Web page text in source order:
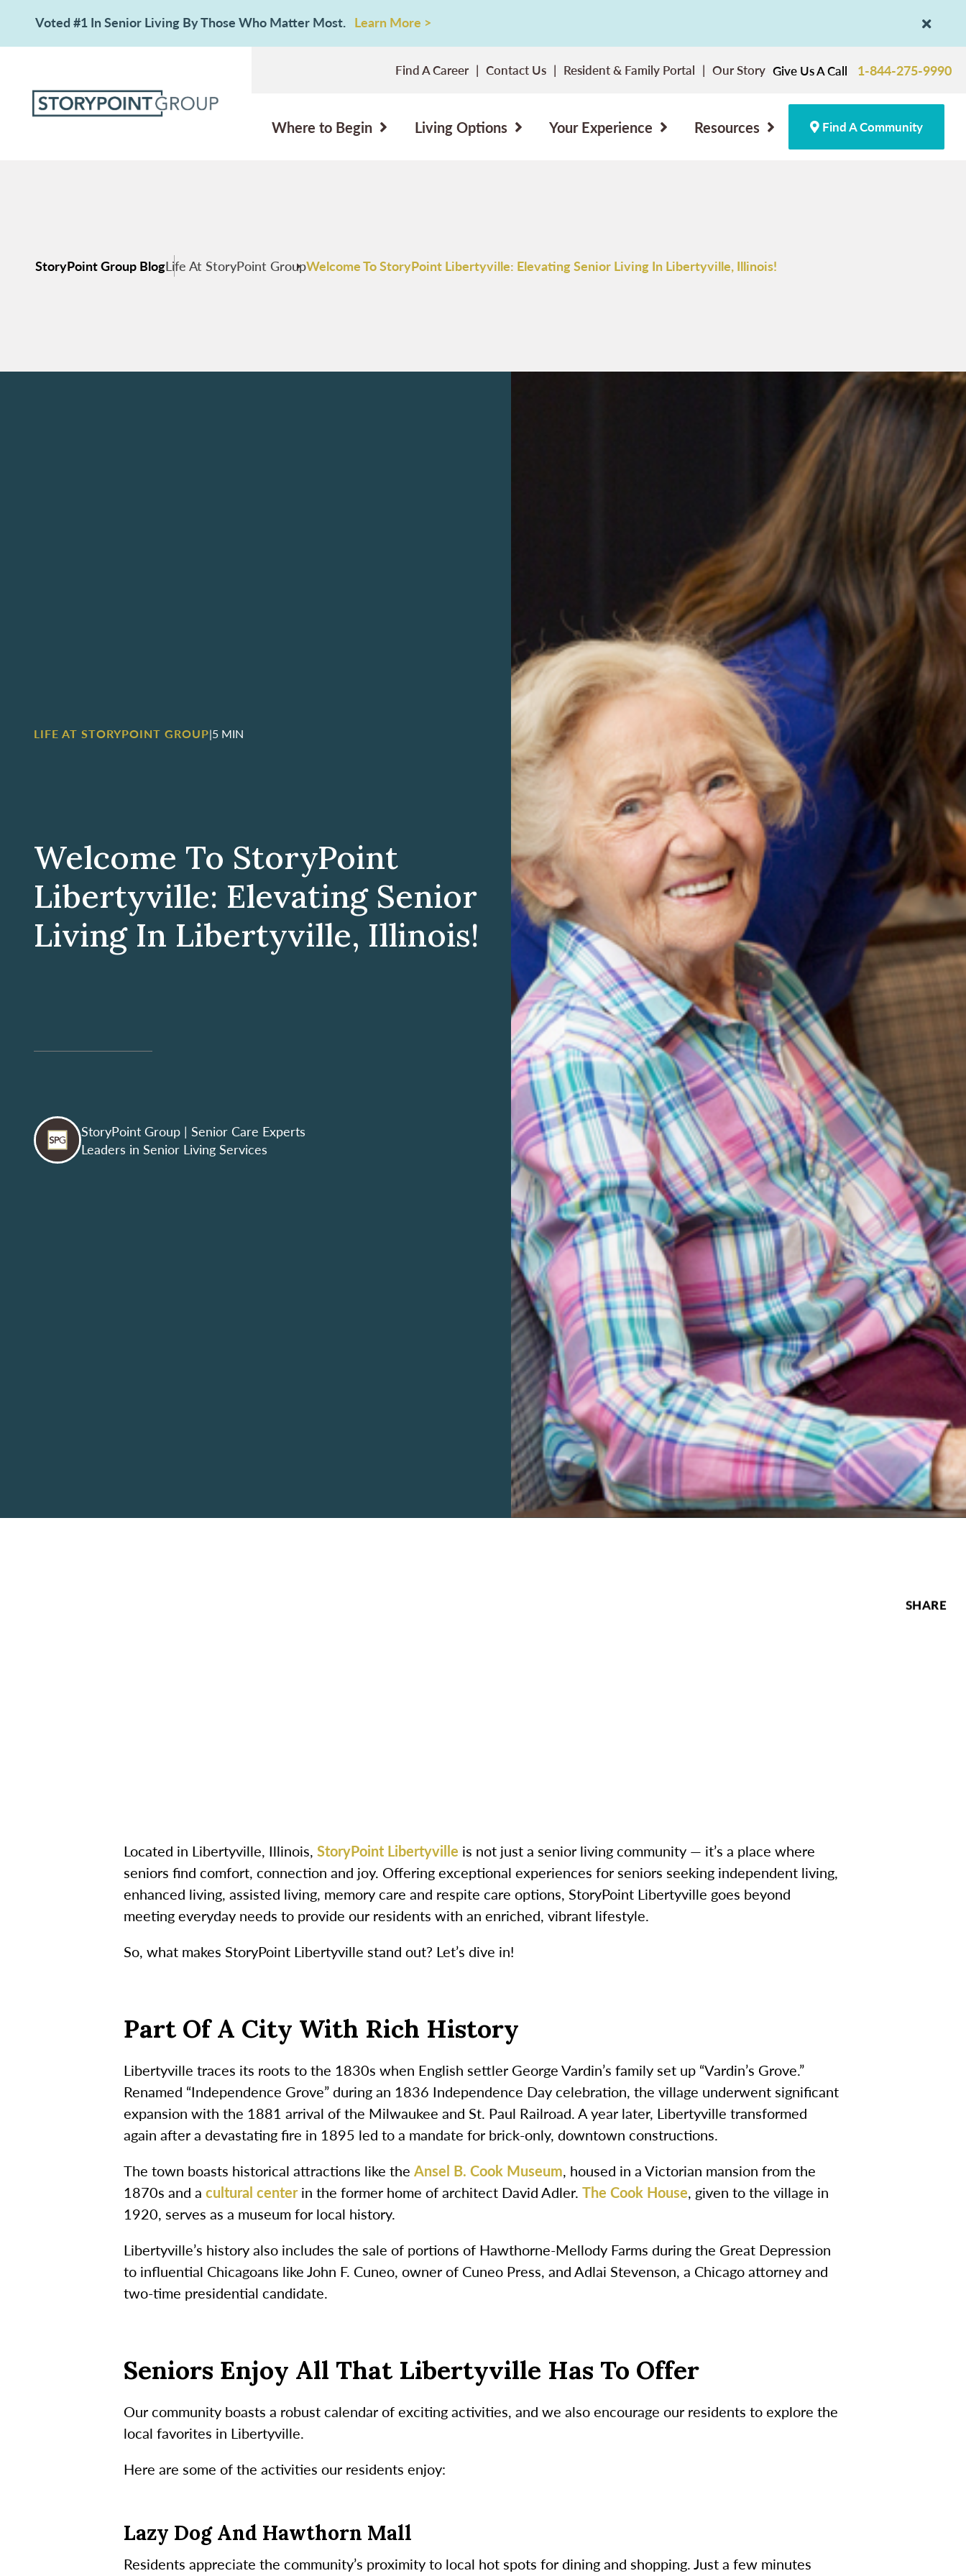
Voted #1 In Senior Living By Those Who Matter Most. Learn More >
Find A Career Contact Us Resident & Family Portal Our Story Give Us A Call 1-844-275-9990
Where to Begin Living Options Your Experience Resources Find A Community
StoryPoint Group BlogLife At StoryPoint GroupWelcome To StoryPoint Libertyville: Elevating Senior Living In Libertyville, Illinois!
LIFE AT STORYPOINT GROUP|5 MIN
Welcome To StoryPoint
Libertyville: Elevating Senior
Living In Libertyville, Illinois!
StoryPoint Group | Senior Care Experts
Leaders in Senior Living Services
Located in Libertyville, Illinois, StoryPoint Libertyville is not just a senior living community — it’s a place where
seniors find comfort, connection and joy. Offering exceptional experiences for seniors seeking independent living,
enhanced living, assisted living, memory care and respite care options, StoryPoint Libertyville goes beyond
meeting everyday needs to provide our residents with an enriched, vibrant lifestyle.
So, what makes StoryPoint Libertyville stand out? Let’s dive in!
Part Of A City With Rich History
Libertyville traces its roots to the 1830s when English settler George Vardin’s family set up “Vardin’s Grove.”
Renamed “Independence Grove” during an 1836 Independence Day celebration, the village underwent significant
expansion with the 1881 arrival of the Milwaukee and St. Paul Railroad. A year later, Libertyville transformed
again after a devastating fire in 1895 led to a mandate for brick-only, downtown constructions.
The town boasts historical attractions like the Ansel B. Cook Museum, housed in a Victorian mansion from the
1870s and a cultural centerin the former home of architect David Adler. The Cook House, given to the village in
1920, serves as a museum for local history.
Libertyville’s history also includes the sale of portions of Hawthorne-Mellody Farms during the Great Depression
to influential Chicagoans like John F. Cuneo, owner of Cuneo Press, and Adlai Stevenson, a Chicago attorney and
two-time presidential candidate.
Seniors Enjoy All That Libertyville Has To Offer
Our community boasts a robust calendar of exciting activities, and we also encourage our residents to explore the
local favorites in Libertyville.
Here are some of the activities our residents enjoy:
Lazy Dog And Hawthorn Mall
Residents appreciate the community’s proximity to local hot spots for dining and shopping. Just a few minutes
SHARE